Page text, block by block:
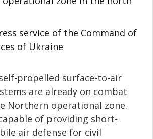
service of the Command of
of Ukraine
propelled surface-to-air
are already on combat
Northern operational zone.
of providing short-
air defense for civil